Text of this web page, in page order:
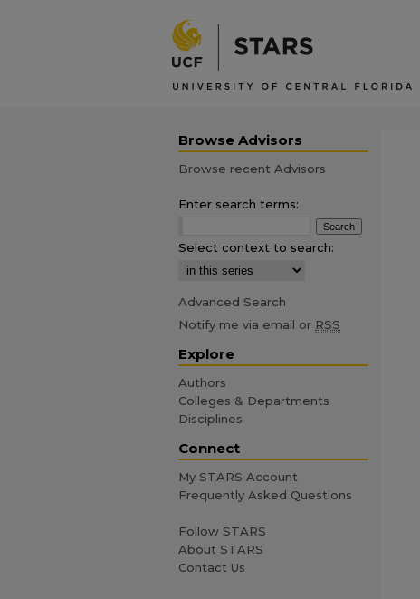
Browse Advisors
Browse recent Advisors
Enter search terms:
Select context to search:
Advanced Search
Notify me via email or RSS
Explore
Authors
Colleges & Departments
Disciplines
Connect
My STARS Account
Frequently Asked Questions
Follow STARS
About STARS
Contact Us